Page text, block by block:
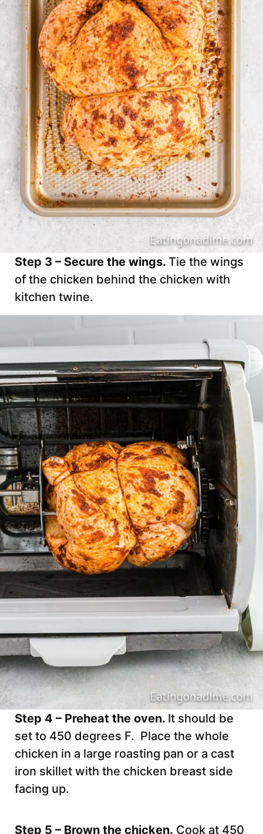
Step 3 – Secure the wings. Tie the wings
of the chicken behind the chicken with
kitchen twine.
Step 4 – Preheat the oven. It should be
set to 450 degrees F. Place the whole
chicken in a large roasting pan or a cast
iron skillet with the chicken breast side
facing up.
Step 5 – Brown the chicken. Cook at 450